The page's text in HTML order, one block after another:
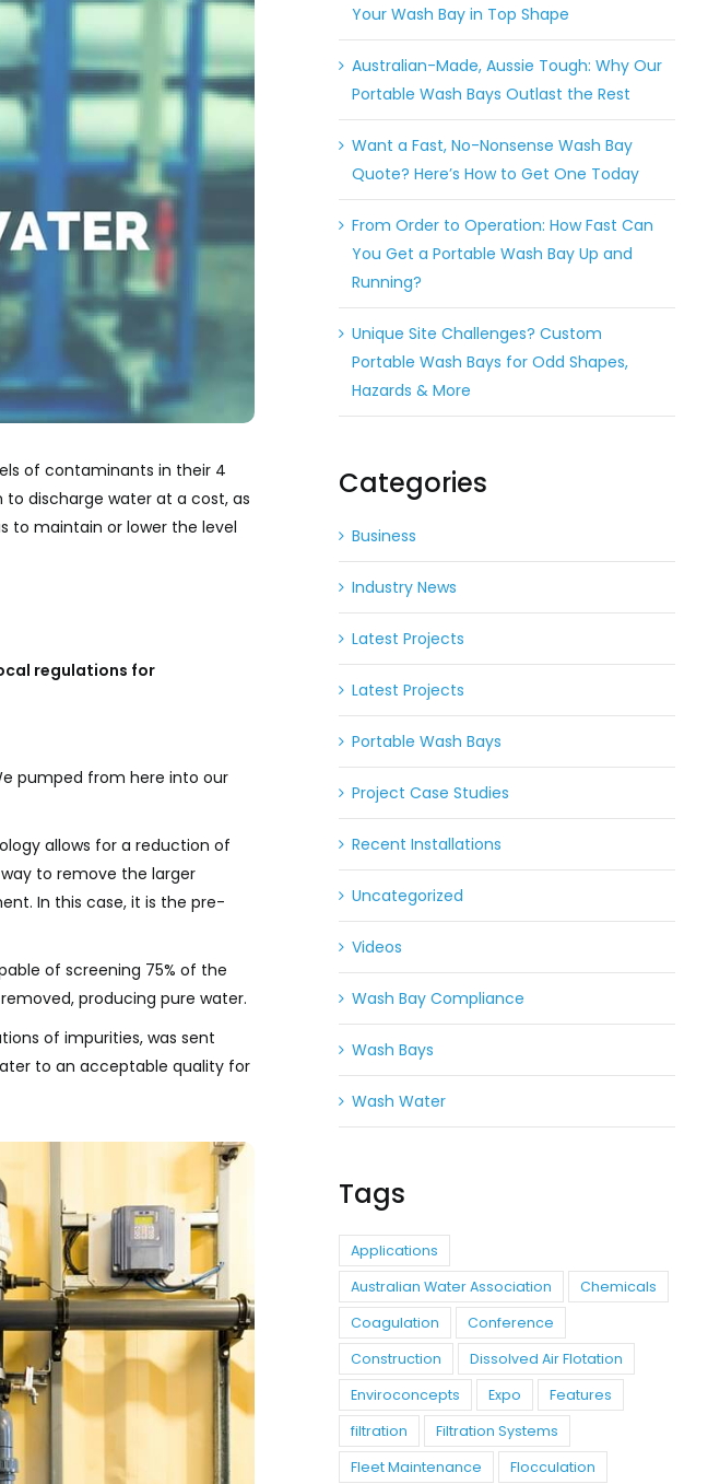
of contaminants in their 4
to discharge water at a cost, as
to maintain or lower the level
regulations for
pumped from here into our
allows for a reduction of
to remove the larger
In this case, it is the pre-
of screening 75% of the
producing pure water.
of impurities, was sent
to an acceptable quality for
Your Wash Bay in Top Shape
Australian-Made, Aussie Tough: Why Our
Portable Wash Bays Outlast the Rest
Want a Fast, No-Nonsense Wash Bay
Quote? Here’s How to Get One Today
From Order to Operation: How Fast Can
You Get a Portable Wash Bay Up and
Running?
Unique Site Challenges? Custom
Portable Wash Bays for Odd Shapes,
Hazards & More
Categories
Business
Industry News
Latest Projects
Latest Projects
Portable Wash Bays
Project Case Studies
Recent Installations
Uncategorized
Videos
Wash Bay Compliance
Wash Bays
Wash Water
Tags
Applications
Australian Water Association
Chemicals
Coagulation
Conference
Construction
Dissolved Air Flotation
Enviroconcepts
Expo
Features
filtration
Filtration Systems
Fleet Maintenance
Flocculation